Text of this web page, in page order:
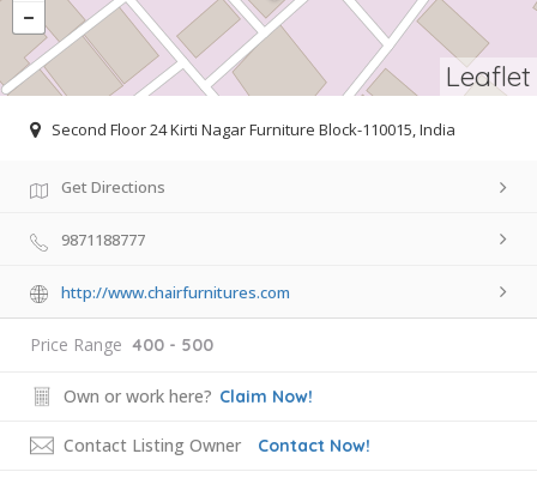
Leaflet
Second Floor 24 Kirti Nagar Furniture Block-110015, India
Get Directions
9871188777
http://www.chairfurnitures.com
Price Range 400 - 500
Own or work here? Claim Now!
Contact Listing Owner Contact Now!